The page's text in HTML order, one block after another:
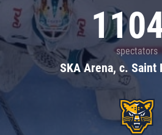
spectators
SKA Arena, c. Saint